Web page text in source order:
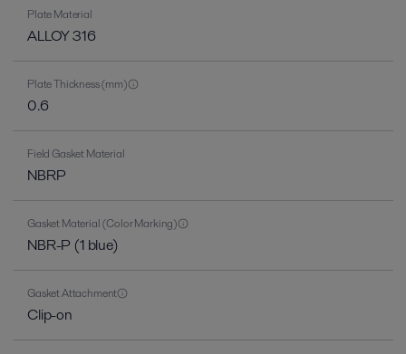
Plate Material
ALLOY 316
Plate Thickness (mm)
0.6
Field Gasket Material
NBRP
Gasket Material (Color Marking)
NBR-P (1 blue)
Gasket Attachment
Clip-on